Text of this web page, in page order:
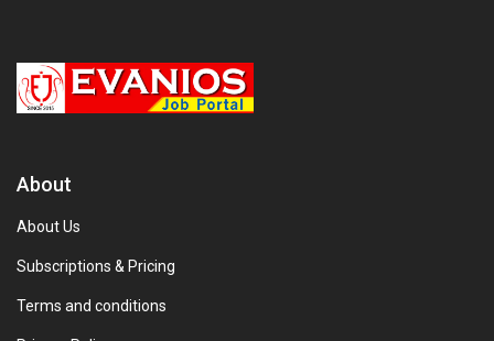
About
About Us
Subscriptions & Pricing
Terms and conditions